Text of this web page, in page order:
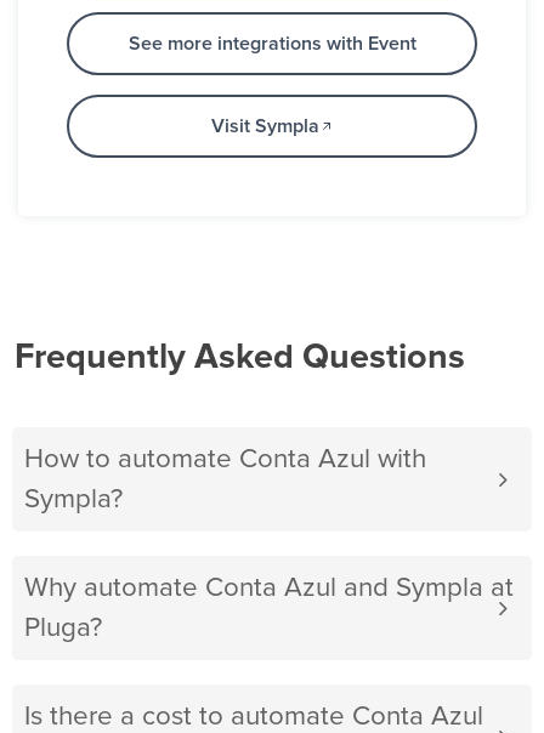
See more integrations with Event
Visit Sympla
Frequently Asked Questions
How to automate Conta Azul with
Sympla?
Why automate Conta Azul and Sympla at
Pluga?
Is there a cost to automate Conta Azul